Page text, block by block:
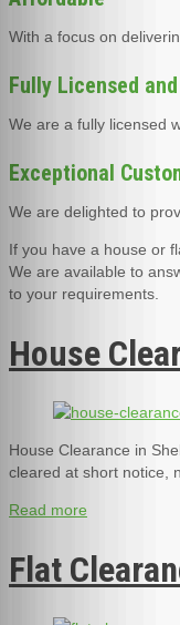
With a focus on
Fully Licensed
We are a fully licensed
Exceptional
We are delighted to
If you have a house or
We are available to
to your requirements.
House
House Clearance in
cleared at short notice,
Read more
Flat